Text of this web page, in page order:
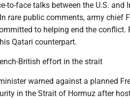
to-face talks between the U.S.
rare public comments, army chief
to helping end the conflict.
Qatari counterpart.
British effort in the strait
warned against a planned
in the Strait of Hormuz after